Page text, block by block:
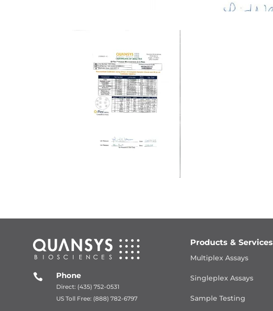
 Phone
Direct: (435) 752-0531
US Toll Free: (888) 782-6797
Products & Services
Multiplex Assays
Singleplex Assays
Sample Testing